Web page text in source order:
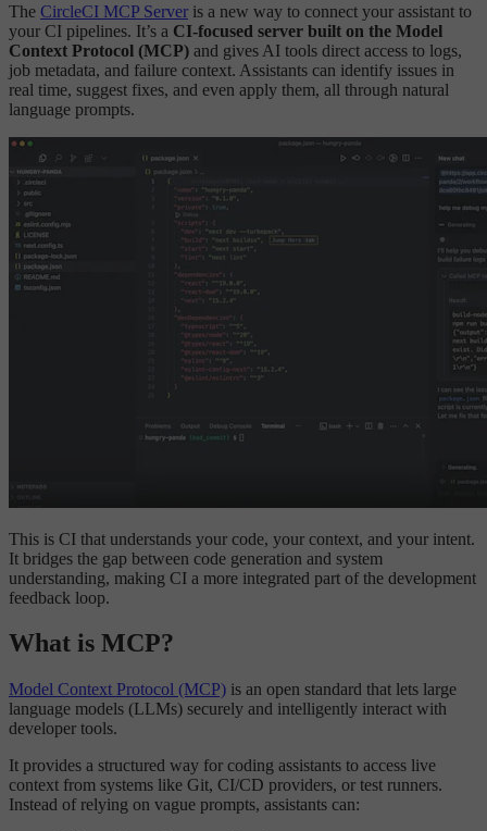
The CircleCI MCP Server is a new way to connect your assistant to
your CI pipelines. It’s a CI-focused server built on the Model
Context Protocol (MCP) and gives AI tools direct access to logs,
job metadata, and failure context. Assistants can identify issues in
real time, suggest fixes, and even apply them, all through natural
language prompts.
This is CI that understands your code, your context, and your intent.
It bridges the gap between code generation and system
understanding, making CI a more integrated part of the development
feedback loop.
What is MCP?
Model Context Protocol (MCP) is an open standard that lets large
language models (LLMs) securely and intelligently interact with
developer tools.
It provides a structured way for coding assistants to access live
context from systems like Git, CI/CD providers, or test runners.
Instead of relying on vague prompts, assistants can: